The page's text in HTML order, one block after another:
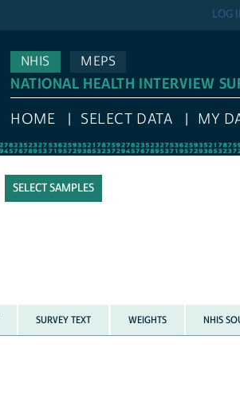
LOG
NHIS
MEPS
NATIONAL HEALTH INTERVIEW
HOME SELECT DATA MY
SELECT SAMPLES
SURVEY TEXT WEIGHTS NHIS